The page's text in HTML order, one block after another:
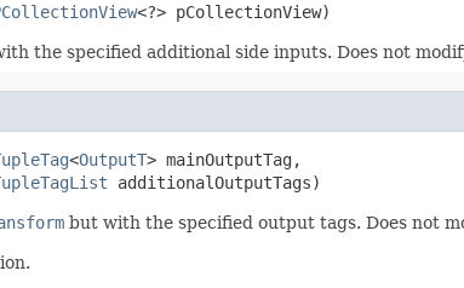
<?> pCollectionView)
the specified additional side inputs. Does not
<OutputT> mainOutputTag,
additionalOutputTags)
but with the specified output tags. Does not